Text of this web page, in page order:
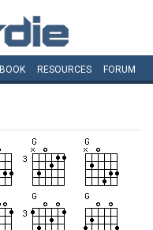
BOOK RESOURCES FORUM